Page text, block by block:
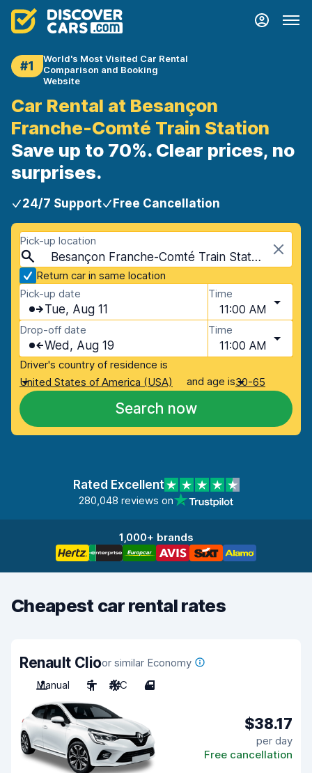
#1
World's Most Visited Car Rental
Comparison and Booking
Website
Car Rental at Besançon
Franche-Comté Train Station
Save up to 70%. Clear prices, no
surprises.
24/7 Support Free Cancellation
Pick-up location
Besançon Franche-Comté Train Station, Besançon, France
Return car in same location
Pick-up date
Tue, Aug 11
Time
11:00 AM
Drop-off date
Wed, Aug 19
Time
11:00 AM
Driver's country of residence is
United States of America (USA)
and age is30-65
Search now
Rated Excellent
280,048 reviews on
1,000+ brands
Cheapest car rental rates
Renault Clioor similar Economy
Manual
5 A/C 4
$38.17
per day
Free cancellation